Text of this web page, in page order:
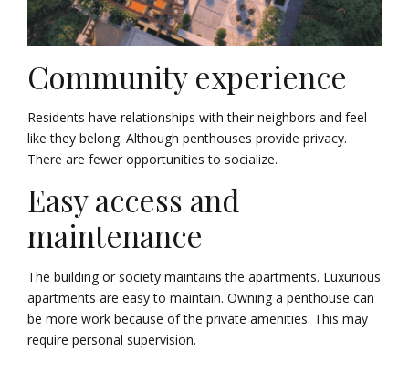
Community experience
Residents have relationships with their neighbors and feel
like they belong. Although penthouses provide privacy.
There are fewer opportunities to socialize.
Easy access and
maintenance
The building or society maintains the apartments. Luxurious
apartments are easy to maintain. Owning a penthouse can
be more work because of the private amenities. This may
require personal supervision.